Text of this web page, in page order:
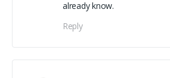
already know.
Reply